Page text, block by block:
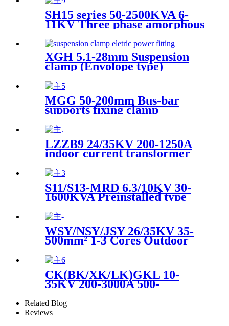
SH15 series 50-2500KVA 6-
11KV Three phase amorphous
power transformer
XGH 5.1-28mm Suspension
clamp (Envolope type)
MGG 50-200mm Bus-bar
supports fixing clamp
Substation fitting
LZZB9 24/35KV 200-1250A
indoor current transformer
S11/S13-MRD 6.3/10KV 30-
1600KVA Preinstalled type
intelligent three-phase buried
type power transformer
WSY/NSY/JSY 26/35KV 35-
500mm² 1-3 Cores Outdoor
Shrinkable Cable
Terminations and
Intermediate joint
CK(BK/XK/LK)GKL 10-
35KV 200-3000A 500-
Air Core Reactor Series
Parallel Reactor Current
Related Blog
Reviews